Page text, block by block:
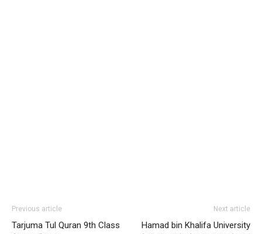
Previous article
Tarjuma Tul Quran 9th Class
Next article
Hamad bin Khalifa University